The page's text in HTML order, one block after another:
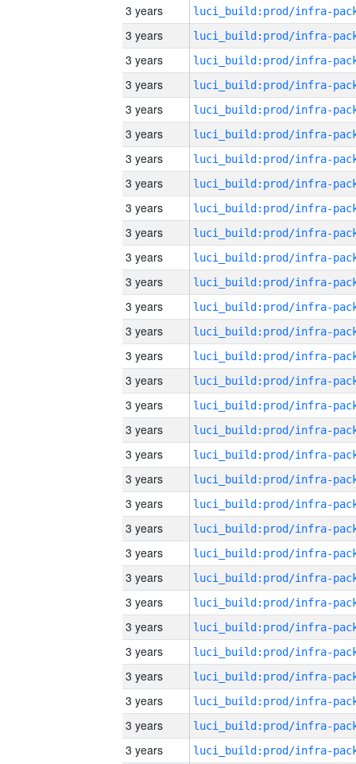
3 years
3 years
3 years
3 years
3 years
3 years
3 years
3 years
3 years
3 years
3 years
3 years
3 years
3 years
3 years
3 years
3 years
3 years
3 years
3 years
3 years
3 years
3 years
3 years
3 years
3 years
3 years
3 years
3 years
3 years
3 years